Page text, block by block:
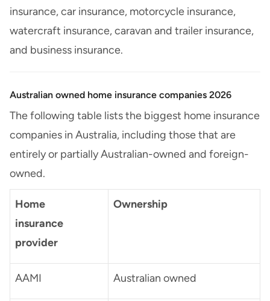
insurance, car insurance, motorcycle insurance,
watercraft insurance, caravan and trailer insurance,
and business insurance.
Australian owned home insurance companies 2026
The following table lists the biggest home insurance
companies in Australia, including those that are
entirely or partially Australian-owned and foreign-
owned.
Home
insurance
provider
Ownership
AAMI Australian owned